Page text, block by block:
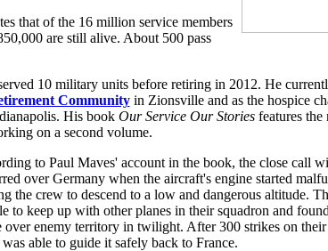
that of the 16 million service members
are still alive. About 500 pass
10 military units before retiring in 2012. He
Communityin Zionsville and as the hospice
His book Our Service Our Storiesfeatures the
on a second volume.
to Paul Maves' account in the book, the close call
over Germany when the aircraft's engine started
the crew to descend to a low and dangerous altitude.
to keep up with other planes in their squadron and
over enemy territory in twilight. After 300 strikes on
able to guide it safely back to France.